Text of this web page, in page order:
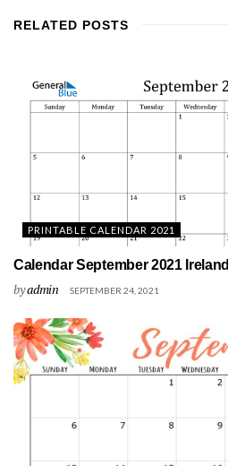
RELATED POSTS
PRINTABLE CALENDAR 2021
Calendar September 2021 Ireland
byadmin SEPTEMBER 24, 2021